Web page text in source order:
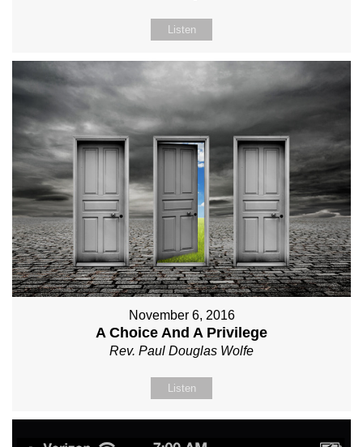
Listen
November 6, 2016
A Choice And A Privilege
Rev. Paul Douglas Wolfe
Listen